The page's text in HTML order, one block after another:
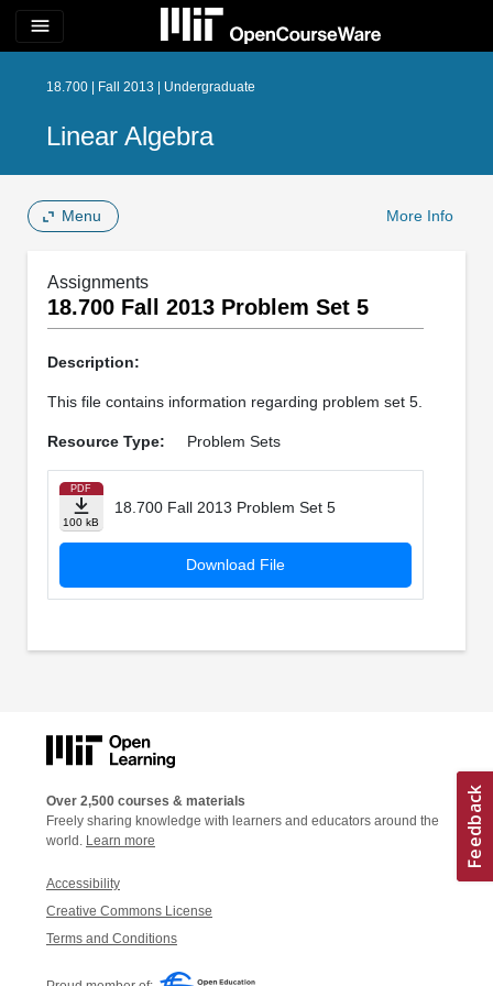
menu
18.700 | Fall 2013 | Undergraduate
Linear Algebra
Menu More Info
Assignments
18.700 Fall 2013 Problem Set 5
Description:
This file contains information regarding problem set 5.
Resource Type: Problem Sets
PDF
100 kB
18.700 Fall 2013 Problem Set 5
Download File
Over 2,500 courses & materials
Freely sharing knowledge with learners and educators around the
world. Learn more
Accessibility
Creative Commons License
Terms and Conditions